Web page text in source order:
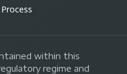
within this
regime and